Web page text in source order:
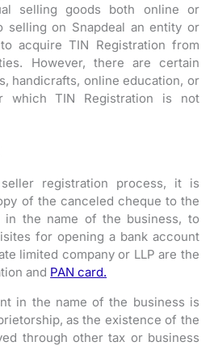
selling goods both online or
selling on Snapdeal an entity or
acquire TIN Registration from
However, there are certain
handicrafts, online education, or
which TIN Registration is not
registration process, it is
of the canceled cheque to the
in the name of the business, to
for opening a bank account
limited company or LLP are the
and PAN card.
in the name of the business is
as the existence of the
through other tax or business